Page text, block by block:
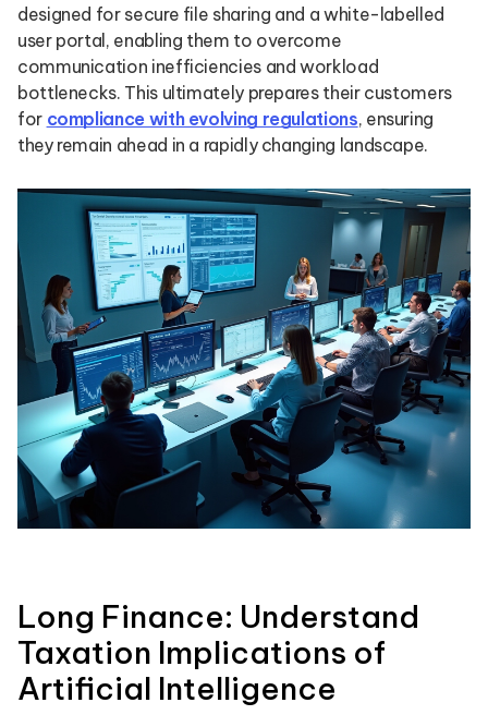
designed for secure file sharing and a white-labelled
user portal, enabling them to overcome
communication inefficiencies and workload
bottlenecks. This ultimately prepares their customers
for compliance with evolving regulations, ensuring
they remain ahead in a rapidly changing landscape.
Long Finance: Understand
Taxation Implications of
Artificial Intelligence